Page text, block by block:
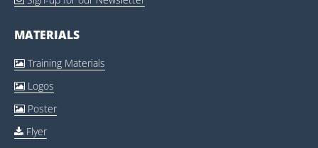
MATERIALS
 Training Materials
 Logos
 Poster
 Flyer